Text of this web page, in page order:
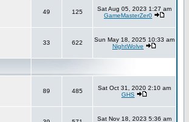
49 125
Sat Aug 05, 2023 1:27 am
GameMasterZer0
33 622
Sun May 18, 2025 10:33 am
NightWolve
89 485
Sat Oct 31, 2020 2:10 am
GHS
Sat Nov 18, 2023 5:36 am